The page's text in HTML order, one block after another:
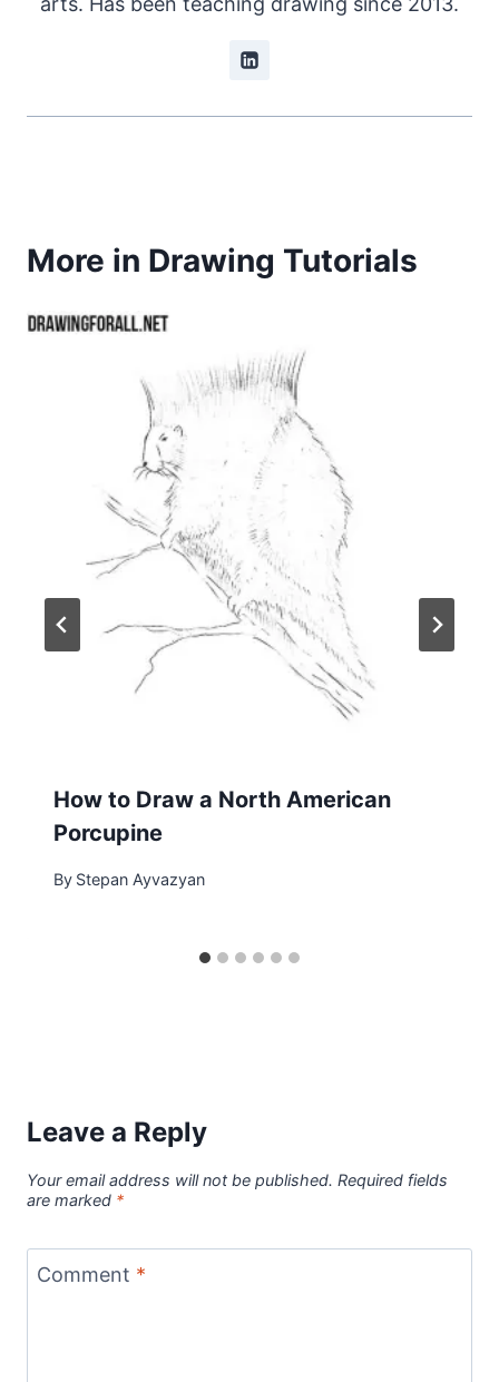
More in Drawing Tutorials
How to Draw a North American
Porcupine
By Stepan Ayvazyan
Leave a Reply
Your email address will not be published. Required fields
are marked *
Comment *